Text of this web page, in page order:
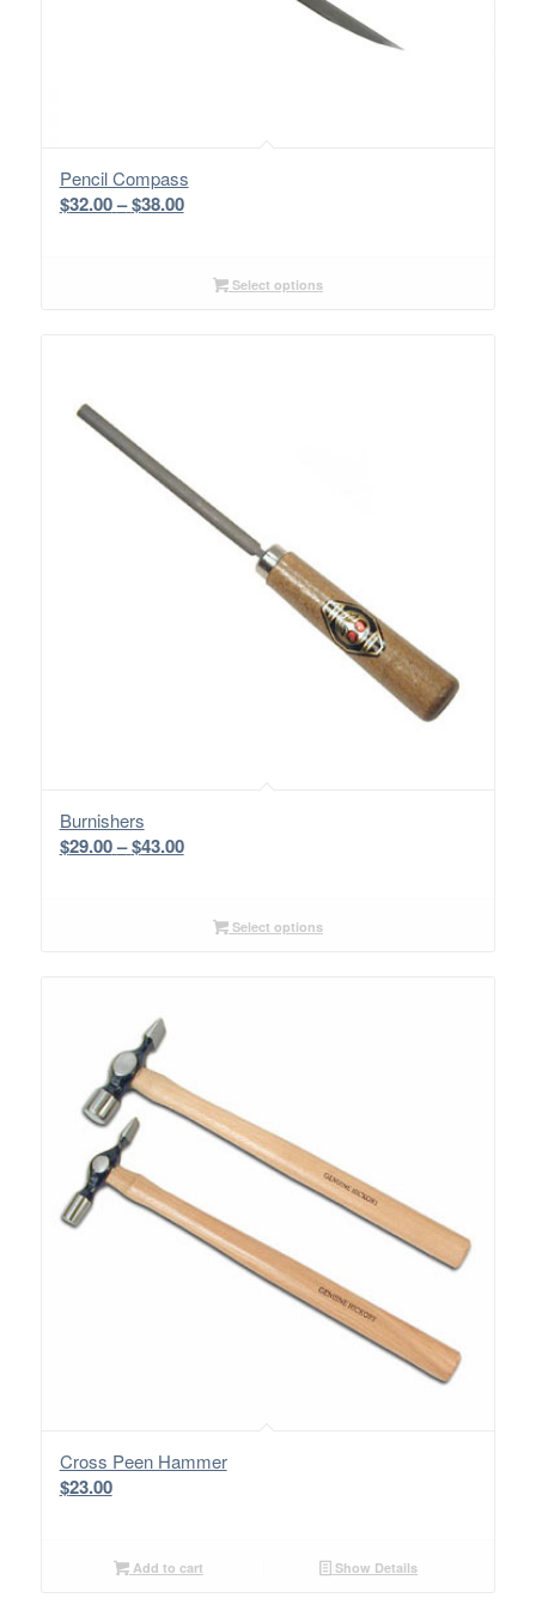
Pencil Compass
$32.00– $38.00Price
throughSelect options
Burnishers
$29.00– $43.00Price
throughSelect options
Cross Peen Hammer
$23.00
Add to cart Show Details